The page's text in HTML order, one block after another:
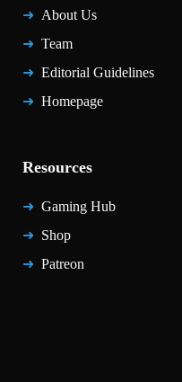
About Us
Team
Editorial Guidelines
Homepage
Resources
Gaming Hub
Shop
Patreon